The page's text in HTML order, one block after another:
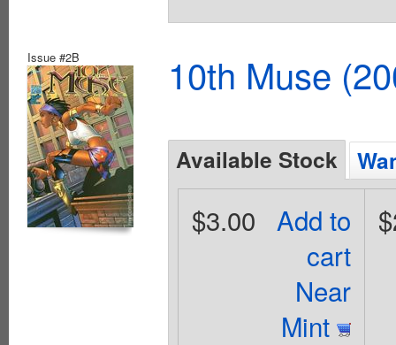
Issue #2B 10th Muse
Available Stock
Add to
cart
Near
Mint
$3.00